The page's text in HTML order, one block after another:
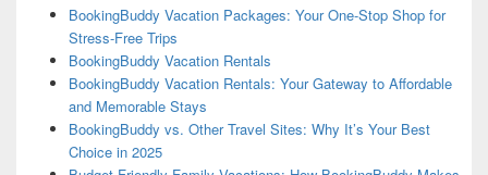
BookingBuddy Vacation Packages: Your One-Stop Shop for
Stress-Free Trips
BookingBuddy Vacation Rentals
BookingBuddy Vacation Rentals: Your Gateway to Affordable
and Memorable Stays
BookingBuddy vs. Other Travel Sites: Why It’s Your Best
Choice in 2025